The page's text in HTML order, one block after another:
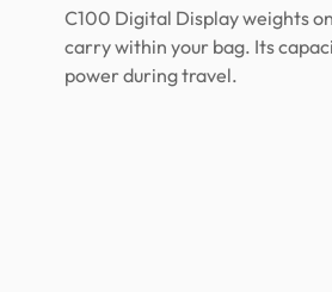
C100 Digital Display weights
carry within your bag. Its
power during travel.